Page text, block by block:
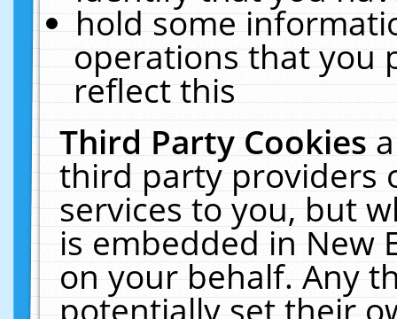
hold some
operations that you
reflect this
Third Party Cookies
third party providers
services to you, but
is embedded in New
on your behalf. Any
potentially set their